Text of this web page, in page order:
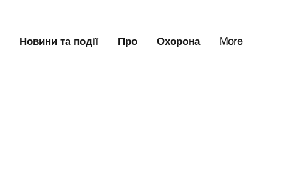
Новини та події Про Охорона More